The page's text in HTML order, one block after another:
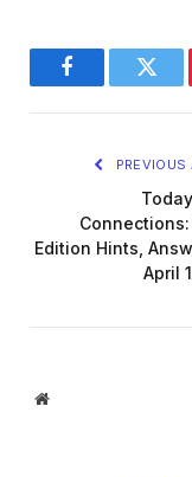
Facebook
PREVIOUS
Edition Hints,
April
Website